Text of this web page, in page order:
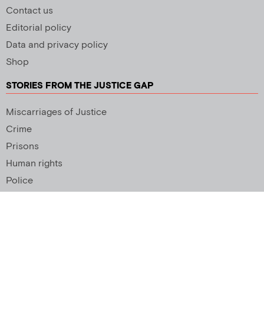
Contact us
Editorial policy
Data and privacy policy
Shop
STORIES FROM THE JUSTICE GAP
Miscarriages of Justice
Crime
Prisons
Human rights
Police